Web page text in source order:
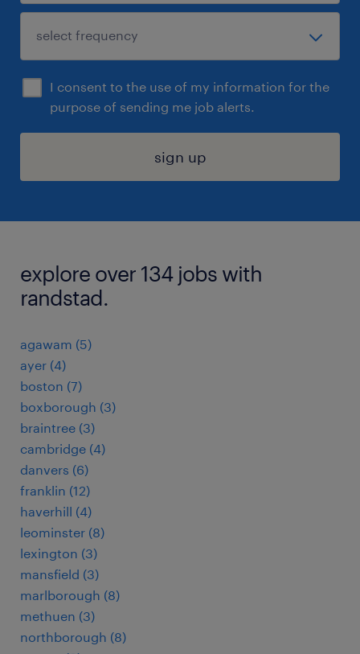
I consent to the use of my information for the
purpose of sending me job alerts.
sign up
explore over 134 jobs with
randstad.
agawam (5)
ayer (4)
boston (7)
boxborough (3)
braintree (3)
cambridge (4)
danvers (6)
franklin (12)
haverhill (4)
leominster (8)
lexington (3)
mansfield (3)
marlborough (8)
methuen (3)
northborough (8)